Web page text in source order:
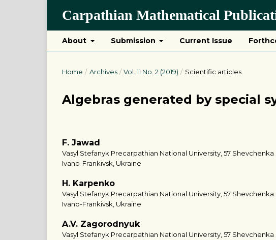
Carpathian Mathematical
About Submission Current Issue
Home / Archives / Vol. 11 No. 2 (2019) / Scientific articles
Algebras generated by special
F. Jawad
Vasyl Stefanyk Precarpathian National University, 57 Shevchenka
Ivano-Frankivsk, Ukraine
H. Karpenko
Vasyl Stefanyk Precarpathian National University, 57 Shevchenka
Ivano-Frankivsk, Ukraine
A.V. Zagorodnyuk
Vasyl Stefanyk Precarpathian National University, 57 Shevchenka